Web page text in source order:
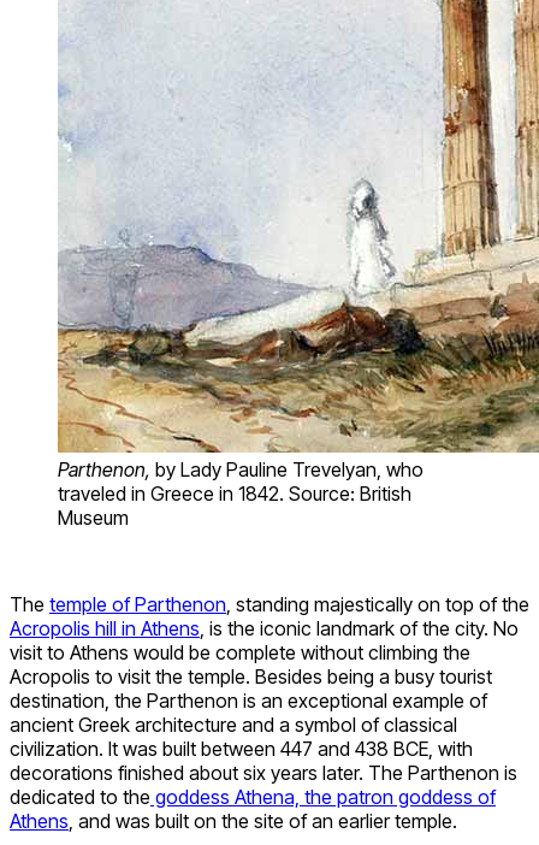
Parthenon, by Lady Pauline Trevelyan, who
traveled in Greece in 1842. Source: British
Museum
The temple of Parthenon , standing majestically on top of the
Acropolis hill in Athens , is the iconic landmark of the city. No
visit to Athens would be complete without climbing the
Acropolis to visit the temple. Besides being a busy tourist
destination, the Parthenon is an exceptional example of
ancient Greek architecture and a symbol of classical
civilization. It was built between 447 and 438 BCE, with
decorations finished about six years later. The Parthenon is
dedicated to the goddess Athena, the patron goddess of
Athens , and was built on the site of an earlier temple.